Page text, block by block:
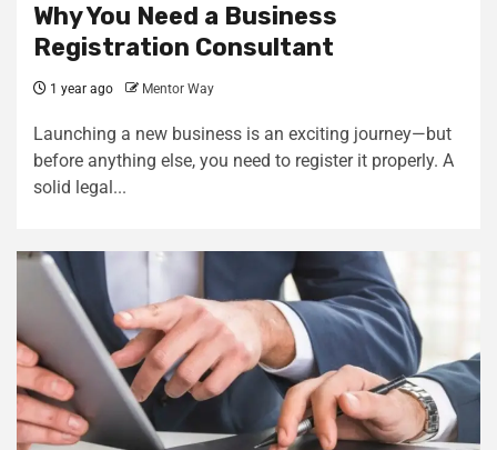
Why You Need a Business
Registration Consultant
1 year ago Mentor Way
Launching a new business is an exciting journey—but
before anything else, you need to register it properly. A
solid legal...